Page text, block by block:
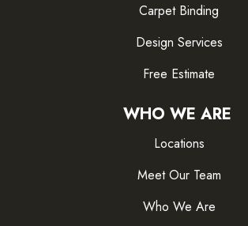
Carpet Binding
Design Services
Free Estimate
WHO WE ARE
Locations
Meet Our Team
Who We Are